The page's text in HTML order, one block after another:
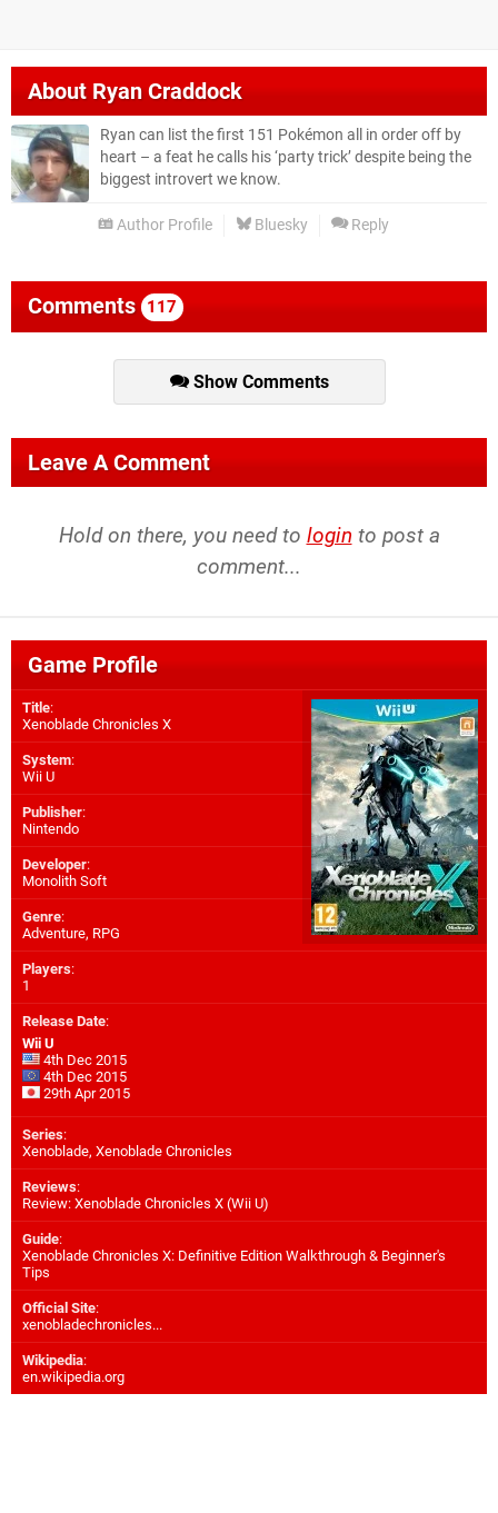
AboutRyan Craddock
Ryan can list the first 151 Pokémon all in order off by
heart – a feat he calls his ‘party trick’ despite being the
biggest introvert we know.
Author Profile Bluesky Reply
Comments 117
Show Comments
Leave A Comment
Hold on there, you need to login to post a
comment...
Game Profile
Title:
Xenoblade Chronicles X
System:
Wii U
Publisher:
Nintendo
Developer:
Monolith Soft
Genre:
Adventure, RPG
Players:
1
Release Date:
Wii U
4th Dec 2015
4th Dec 2015
29th Apr 2015
Series:
Xenoblade, Xenoblade Chronicles
Reviews:
Review: Xenoblade Chronicles X (Wii U)
Guide:
Xenoblade Chronicles X: Definitive Edition Walkthrough & Beginner's
Tips
Official Site:
xenobladechronicles...
Wikipedia:
en.wikipedia.org